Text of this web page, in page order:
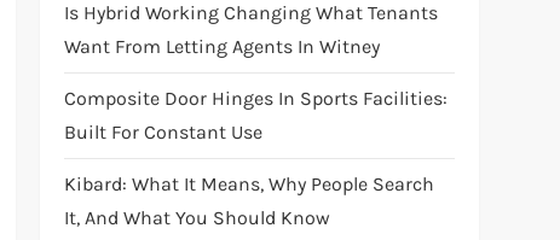
Is Hybrid Working Changing What Tenants
Want From Letting Agents In Witney
Composite Door Hinges In Sports Facilities:
Built For Constant Use
Kibard: What It Means, Why People Search
It, And What You Should Know